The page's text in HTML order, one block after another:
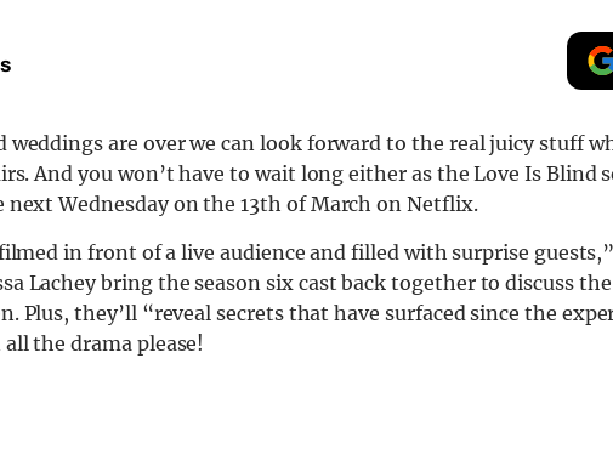
weddings are over we can look forward to the real juicy stuff
And you won’t have to wait long either as the Love Is Blind
Wednesday on the 13th of March on Netflix.
in front of a live audience and filled with surprise
Lachey bring the season six cast back together to discuss
Plus, they’ll “reveal secrets that have surfaced since the
the drama please!